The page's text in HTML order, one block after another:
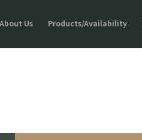
About Us Products/Availability